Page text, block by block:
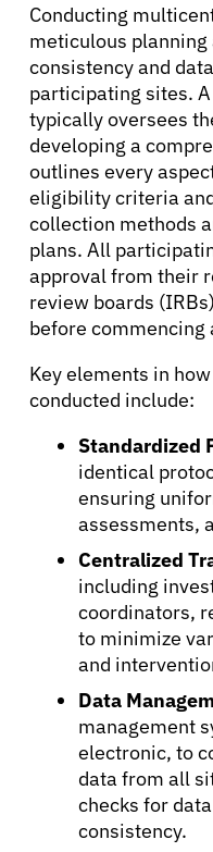
Conducting
meticulous
consistency and
participating sites.
typically oversees
developing a
outlines every
eligibility criteria
collection methods
plans. All
approval from their
review boards
before
Key elements in
conducted include:
Standardized
identical
ensuring
assessments,
Centralized
including
coordinators,
to minimize
and
Data
management
electronic, to
data from all
checks for
consistency.